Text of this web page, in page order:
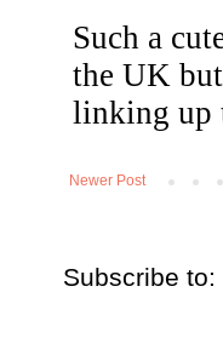
Newer Post
Subscribe to: